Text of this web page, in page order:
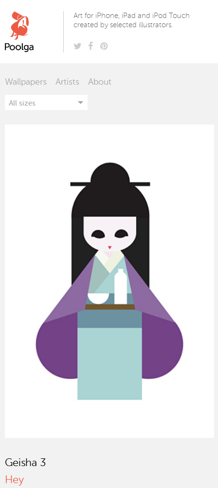
Art for iPhone, iPad and iPod Touch
created by selected illustrators.
Wallpapers Artists About
Geisha 3
Hey